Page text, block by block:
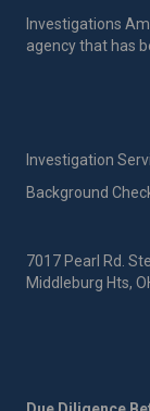
Investigations
agency that has
Investigation
Background
7017 Pearl Rd.
Middleburg Hts,